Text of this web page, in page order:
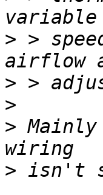
> >
>
>
>
>